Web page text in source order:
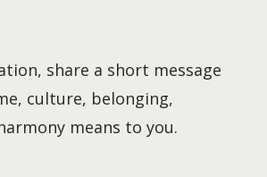
share a short message
culture, belonging,
means to you.